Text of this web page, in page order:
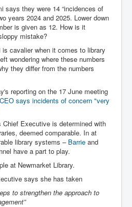
says they were 14 “incidences of
years 2024 and 2025. Lower down
is given as 12. How is it
mistake?
cavalier when it comes to library
wondering where these numbers
they differ from the numbers
reporting on the 17 June meeting
says incidents of concern "very
Chief Executive is determined with
deemed comparable. In at
library systems – Barrie and
have a part to play.
at Newmarket Library.
says she has taken
to strengthen the approach to